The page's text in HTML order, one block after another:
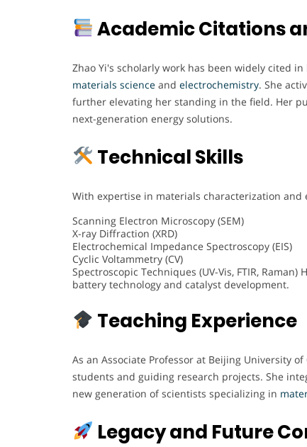
Academic Citations
Zhao Yi's scholarly work has been widely cited
materials science and electrochemistry. She
further elevating her standing in the field. Her
next-generation energy solutions.
Technical Skills
With expertise in materials characterization and
Scanning Electron Microscopy (SEM)
X-ray Diffraction (XRD)
Electrochemical Impedance Spectroscopy (EIS)
Cyclic Voltammetry (CV)
Spectroscopic Techniques (UV-Vis, FTIR,
battery technology and catalyst development.
Teaching Experience
As an Associate Professor at Beijing University of
students and guiding research projects. She
new generation of scientists specializing in
Legacy and Future